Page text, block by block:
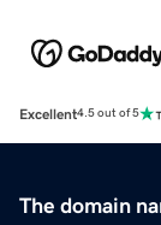
Excellent4.5 out of 5
The domain